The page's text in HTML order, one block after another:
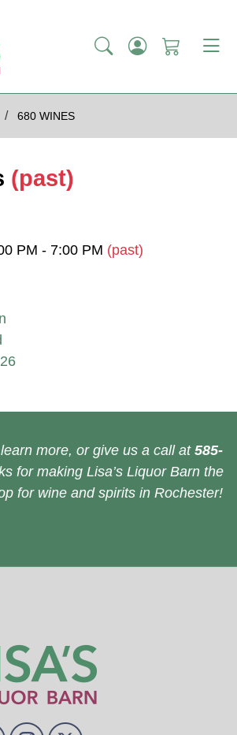
680 WINES
(past)
PM - 7:00 PM (past)
more, or give us a call at 585-
for making Lisa’s Liquor Barn the
for wine and spirits in Rochester!